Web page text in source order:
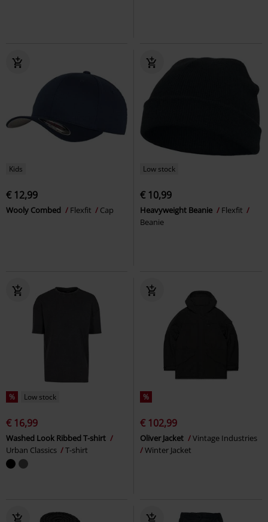
Kids
€ 12,99
Wooly Combed Flexfit Cap
Low stock
€ 10,99
Heavyweight Beanie
Flexfit
Beanie
% Low stock
€ 16,99
Washed Look Ribbed T-shirt
Urban Classics
T-shirt
%
€ 102,99
Oliver Jacket
Vintage Industries
Winter Jacket